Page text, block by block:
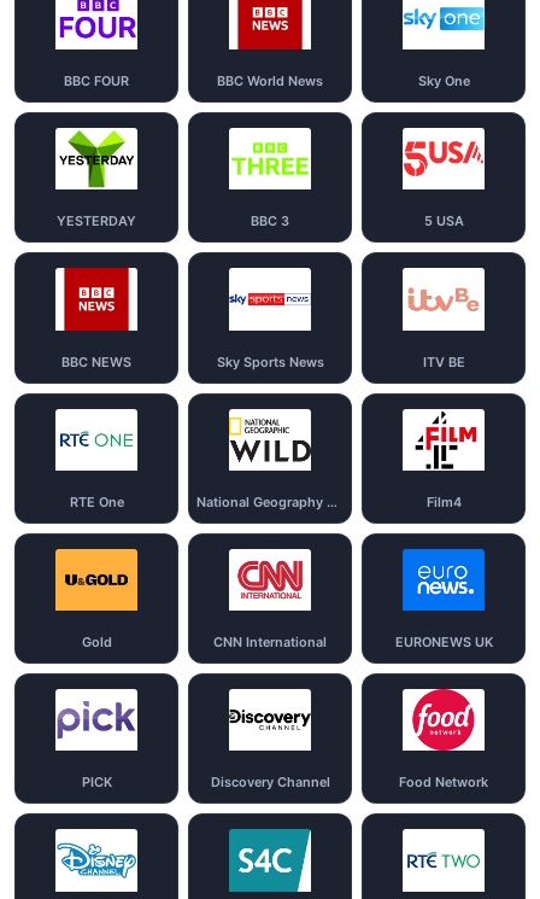
BBC FOUR BBC World News Sky One
YESTERDAY BBC 3 5 USA
BBC NEWS Sky Sports News ITV BE
RTE One National Geography Wild Film4
Gold CNN International EURONEWS UK
PICK Discovery Channel Food Network